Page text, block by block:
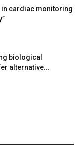
in cardiac monitoring
biological
alternative...